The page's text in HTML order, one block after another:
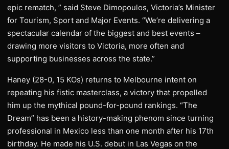
epic rematch, ” said Steve Dimopoulos, Victoria’s Minister
for Tourism, Sport and Major Events. “We’re delivering a
spectacular calendar of the biggest and best events –
drawing more visitors to Victoria, more often and
supporting businesses across the state.”
Haney (28-0, 15 KOs) returns to Melbourne intent on
repeating his fistic masterclass, a victory that propelled
him up the mythical pound-for-pound rankings. “The
Dream” has been a history-making phenom since turning
professional in Mexico less than one month after his 17th
birthday. He made his U.S. debut in Las Vegas on the